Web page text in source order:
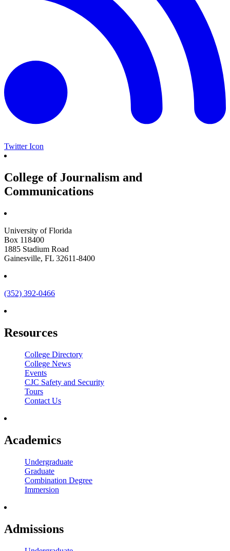
Twitter Icon
College of Journalism and
Communications
University of Florida
Box 118400
1885 Stadium Road
Gainesville, FL 32611-8400
(352) 392-0466
Resources
College Directory
College News
Events
CJC Safety and Security
Tours
Contact Us
Academics
Undergraduate
Graduate
Combination Degree
Immersion
Admissions